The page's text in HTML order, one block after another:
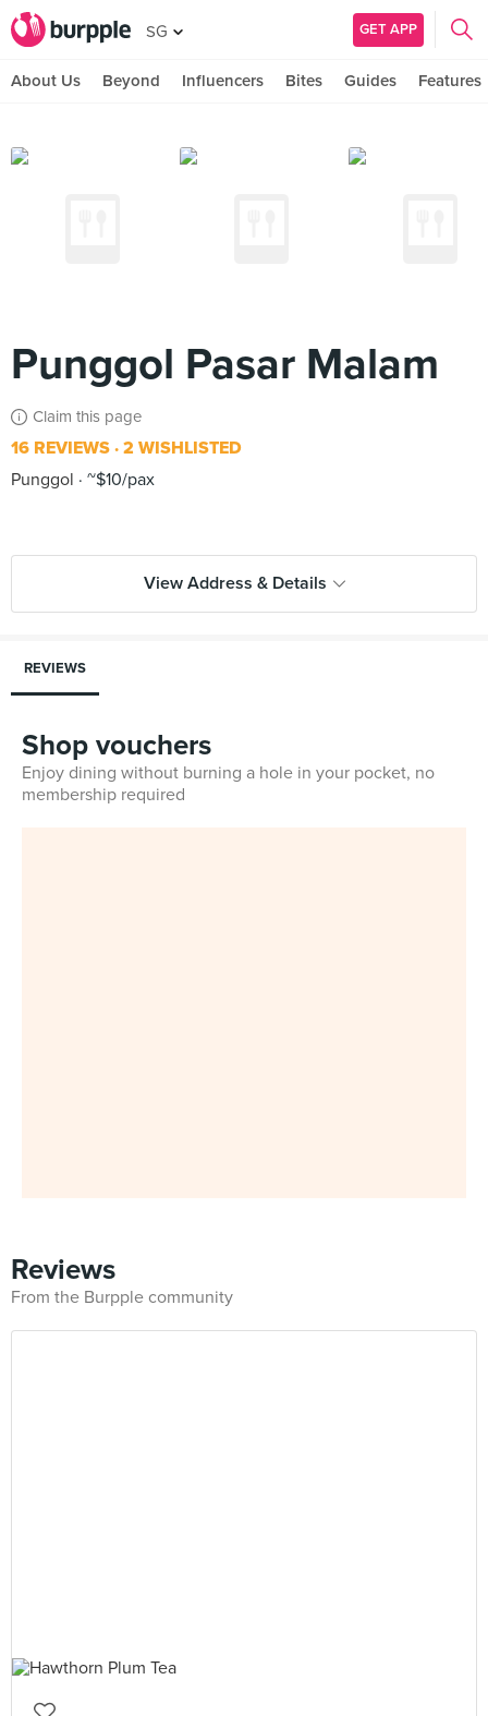
SG GET APP
About Us Beyond Influencers Bites Guides Features
Punggol Pasar Malam
Claim this page
16 REVIEWS 2 WISHLISTED
Punggol
~$10/pax
View Address & Details
REVIEWS
Shop vouchers
Enjoy dining without burning a hole in your pocket, no
membership required
Reviews
From the Burpple community